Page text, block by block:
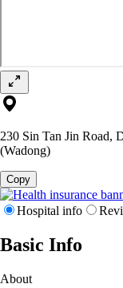
230 Sin Tan Jin Road,
(Wadong)
Copy
Hospital info
Basic Info
About